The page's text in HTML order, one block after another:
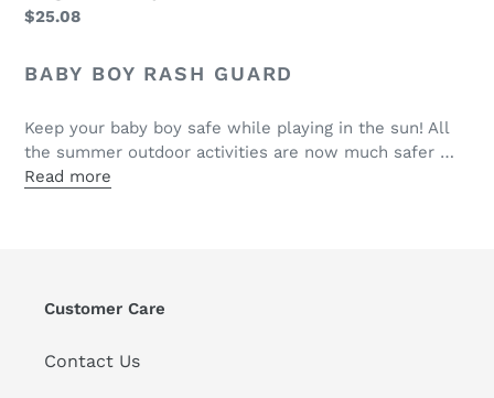
Regular
$25.08
BABY BOY RASH GUARD
Keep your baby boy safe while playing in the sun! All
the summer outdoor activities are now much safer …
Read more
Customer Care
Contact Us